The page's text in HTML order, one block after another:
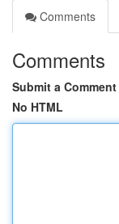
Comments
Comments
Submit a Comment
No HTML